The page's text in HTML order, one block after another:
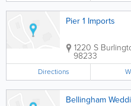
Pier 1 Imports
1220 S
98233
Directions
Bellingham